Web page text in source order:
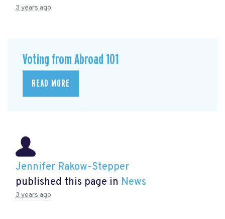
3 years ago
Voting from Abroad 101
READ MORE
Jennifer Rakow-Stepper
published this page in News
3 years ago